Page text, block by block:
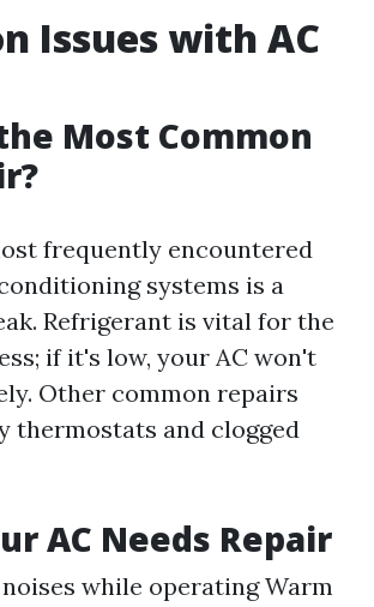
Issues with AC
Most Common
frequently encountered
systems is a
Refrigerant is vital for the
if it's low, your AC won't
Other common repairs
thermostats and clogged
AC Needs Repair
while operating Warm